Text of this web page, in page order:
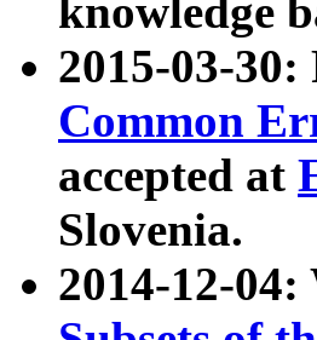
knowledge
2015-03-
Common
accepted at
Slovenia.
2014-12-04: